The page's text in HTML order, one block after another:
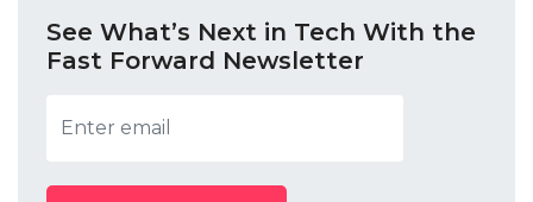
See What’s Next in Tech With the
Fast Forward Newsletter